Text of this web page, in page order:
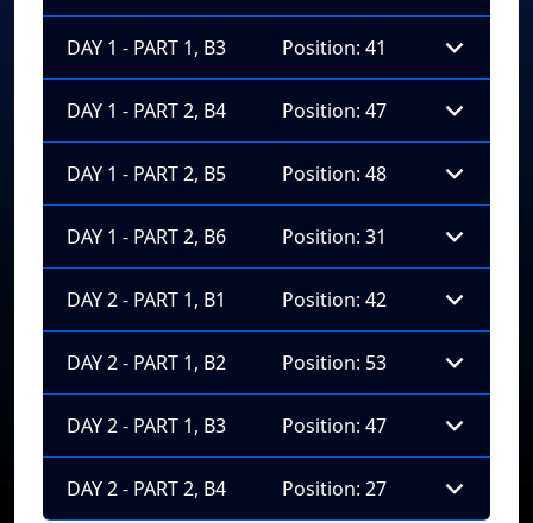
DAY 1 - PART 1, B3 Position: 41
DAY 1 - PART 2, B4 Position: 47
DAY 1 - PART 2, B5 Position: 48
DAY 1 - PART 2, B6 Position: 31
DAY 2 - PART 1, B1 Position: 42
DAY 2 - PART 1, B2 Position: 53
DAY 2 - PART 1, B3 Position: 47
DAY 2 - PART 2, B4 Position: 27